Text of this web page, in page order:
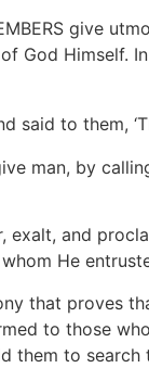
give
God Himself.
said to them,
man, by
exalt, and
He
that proves
to those
them to